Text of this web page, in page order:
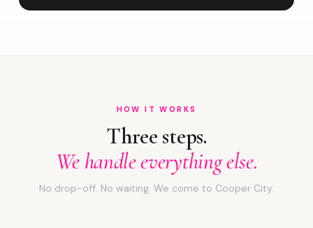
HOW IT WORKS
Three steps.
We handle everything else.
No drop-off. No waiting. We come to Cooper City.